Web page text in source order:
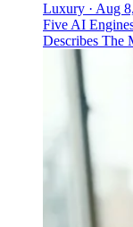
Luxury · Aug
Five AI
Describes The